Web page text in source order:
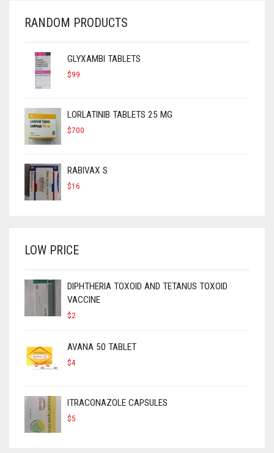
RANDOM PRODUCTS
GLYXAMBI TABLETS
$99
LORLATINIB TABLETS 25 MG
$700
RABIVAX S
$16
LOW PRICE
DIPHTHERIA TOXOID AND TETANUS TOXOID
VACCINE
$2
AVANA 50 TABLET
$4
ITRACONAZOLE CAPSULES
$5